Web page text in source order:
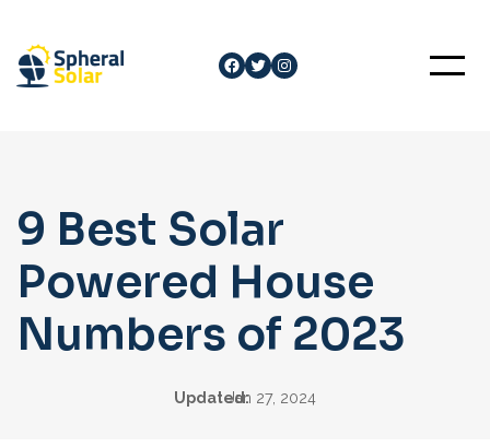
content
Facebook
Twitter
Instagram
9 Best Solar
Powered House
Numbers of 2023
Updated:Jan 27, 2024